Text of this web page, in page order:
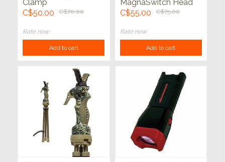
Clamp
C$50.00
C$70.00
Rate now
Add to cart
MagnaSwitch Head
C$55.00
C$75.00
Rate now
Add to cart